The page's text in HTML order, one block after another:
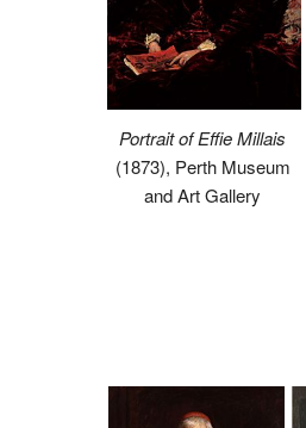
Portrait of Effie Millais
(1873), Perth Museum
and Art Gallery